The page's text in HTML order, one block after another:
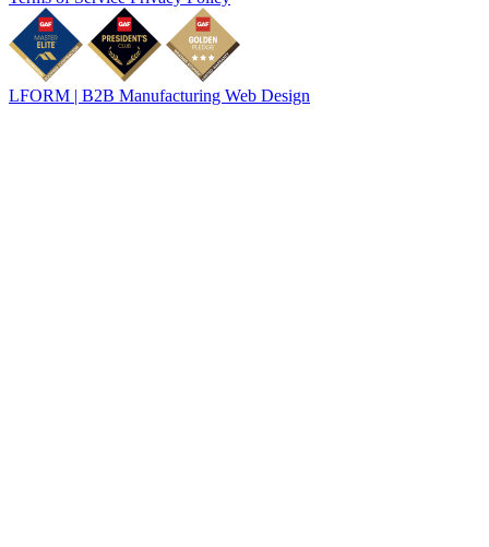
LFORM | B2B Manufacturing Web Design